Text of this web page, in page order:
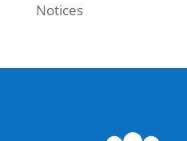
Notices